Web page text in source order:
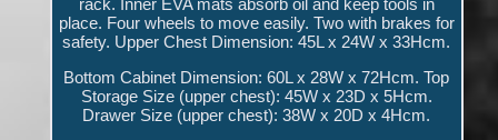
rack. Inner EVA mats absorb oil and keep tools in
place. Four wheels to move easily. Two with brakes for
safety. Upper Chest Dimension: 45L x 24W x 33Hcm.
Bottom Cabinet Dimension: 60L x 28W x 72Hcm. Top
Storage Size (upper chest): 45W x 23D x 5Hcm.
Drawer Size (upper chest): 38W x 20D x 4Hcm.